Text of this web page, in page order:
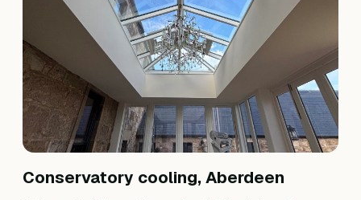
Conservatory cooling, Aberdeen